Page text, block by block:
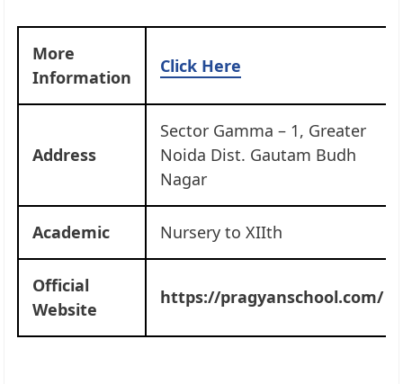
More
Information
Click Here
Address
Sector Gamma – 1, Greater
Noida Dist. Gautam Budh
Nagar
Academic Nursery to XIIth
Official
Website
https://pragyanschool.com/